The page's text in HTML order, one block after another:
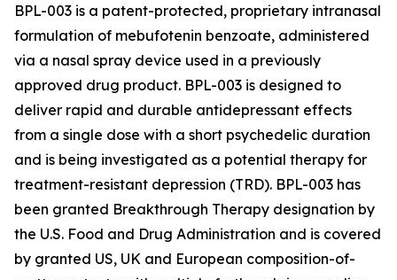
BPL-003 is a patent-protected, proprietary intranasal
formulation of mebufotenin benzoate, administered
via a nasal spray device used in a previously
approved drug product. BPL-003 is designed to
deliver rapid and durable antidepressant effects
from a single dose with a short psychedelic duration
and is being investigated as a potential therapy for
treatment-resistant depression (TRD). BPL-003 has
been granted Breakthrough Therapy designation by
the U.S. Food and Drug Administration and is covered
by granted US, UK and European composition-of-